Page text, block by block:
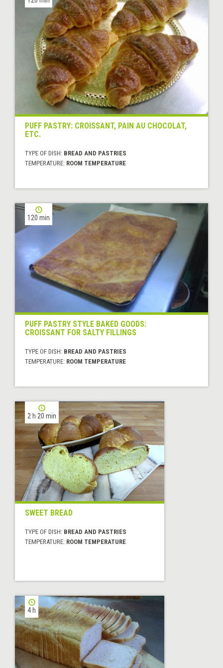
PUFF PASTRY: CROISSANT, PAIN AU CHOCOLAT,
ETC.
TYPE OF DISH: BREAD AND PASTRIES
TEMPERATURE: ROOM TEMPERATURE
120 min
PUFF PASTRY STYLE BAKED GOODS:
CROISSANT FOR SALTY FILLINGS
TYPE OF DISH: BREAD AND PASTRIES
TEMPERATURE: ROOM TEMPERATURE
2 h 20 min
SWEET BREAD
TYPE OF DISH: BREAD AND PASTRIES
TEMPERATURE: ROOM TEMPERATURE
4 h